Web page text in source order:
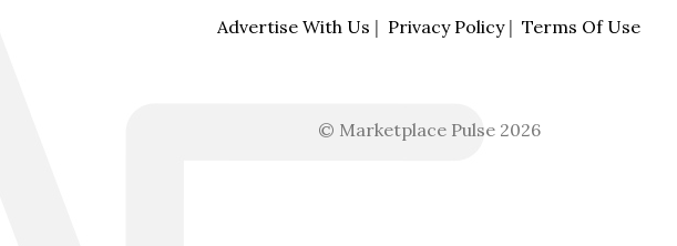
Advertise With Us | Privacy Policy| Terms Of Use
© Marketplace Pulse 2026